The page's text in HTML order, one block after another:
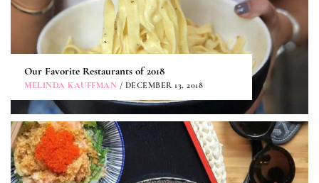
Our Favorite Restaurants of 2018
MELINDA KAUFFMAN / DECEMBER 13, 2018